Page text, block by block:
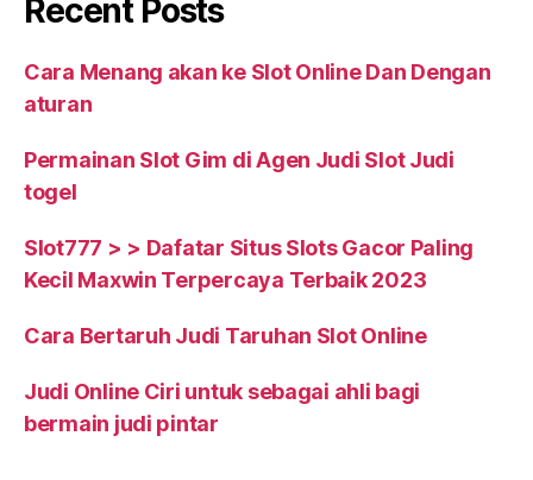
Recent Posts
Cara Menang akan ke Slot Online Dan Dengan
aturan
Permainan Slot Gim di Agen Judi Slot Judi
togel
Slot777 > > Dafatar Situs Slots Gacor Paling
Kecil Maxwin Terpercaya Terbaik 2023
Cara Bertaruh Judi Taruhan Slot Online
Judi Online Ciri untuk sebagai ahli bagi
bermain judi pintar